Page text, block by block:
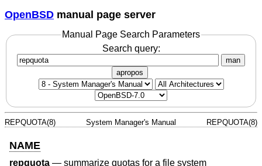
OpenBSD manual page server
Manual Page Search Parameters
Search query:
man
apropos
REPQUOTA(8) System Manager's Manual REPQUOTA(8)
NAME
repquota — summarize quotas for a file system